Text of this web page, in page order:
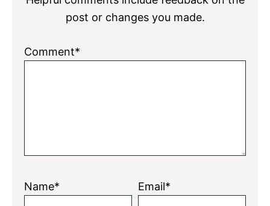
post or changes you made.
Comment*
Name* Email*